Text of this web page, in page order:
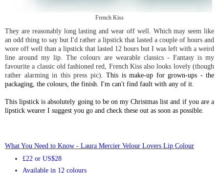
French Kiss
They are reasonably long lasting and wear off well. Which may seem like
an odd thing to say but I'd rather a lipstick that lasted a couple of hours and
wore off well than a lipstick that lasted 12 hours but I was left with a weird
line around my lip. The colours are wearable classics - Fantasy is my
favourite a classic old fashioned red, French Kiss also looks lovely (though
rather alarming in this press pic)
This is make-up for grown-ups - the
packaging, the colours, the finish. I'm can't find fault with any of it.
This lipstick is absolutely going to be on my Christmas list and if you are a
lipstick wearer I suggest you go and check these out as soon as possible.
What You Need to Know - Laura Mercier Velour Lovers Lip Colour
£22 or US$28
Available in 12 colours